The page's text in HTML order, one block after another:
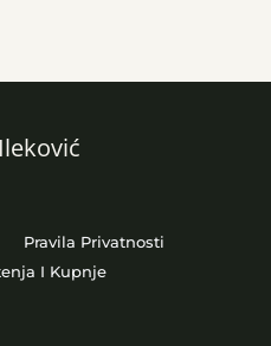
Pravila Privatnosti
I Kupnje